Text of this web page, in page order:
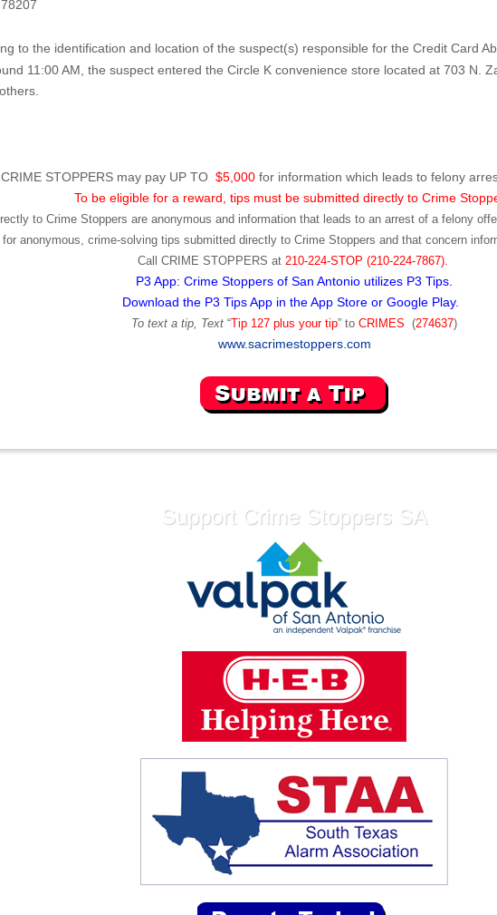
to the identification and location of the suspect(s) responsible for the Credit Card
11:00 AM, the suspect entered the Circle K convenience store located at 703 N.
CRIME STOPPERS may pay UP TO $5,000for information which leads to felony
To be eligible for a reward, tips must be submitted directly to Crime
to Crime Stoppers are anonymous and information that leads to an arrest of a felony
anonymous, crime-solving tips submitted directly to Crime Stoppers and that concern
Call CRIME STOPPERS at 210-224-STOP (210-224-7867).
P3 App: Crime Stoppers of San Antonio utilizes P3 Tips.
Download the P3 Tips App in the App Store or Google Play.
To text a tip, Text “Tip 127 plus your tip” to CRIMES (274637)
www.sacrimestoppers.com
Support Crime Stoppers SA